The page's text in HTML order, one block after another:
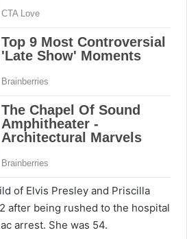
of Elvis Presley and Priscilla
after being rushed to the hospital
arrest. She was 54.